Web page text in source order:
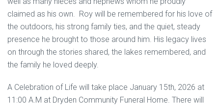
claimed as his own. Roy will be remembered for his love of
the outdoors, his strong family ties, and the quiet, steady
presence he brought to those around him. His legacy lives
on through the stories shared, the lakes remembered, and
the family he loved deeply.
A Celebration of Life will take place January 15th, 2026 at
11:00 A.M at Dryden Community Funeral Home. There will